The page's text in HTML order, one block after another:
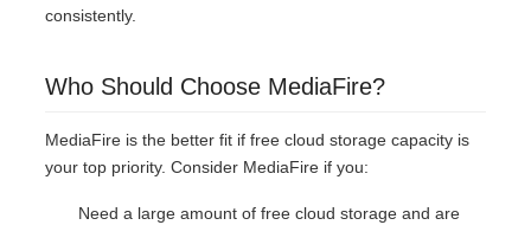
consistently.
Who Should Choose MediaFire?
MediaFire is the better fit if free cloud storage capacity is
your top priority. Consider MediaFire if you:
Need a large amount of free cloud storage and are